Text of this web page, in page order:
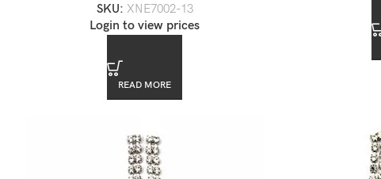
SKU: XNE7002-13
Login to view prices
READ MORE